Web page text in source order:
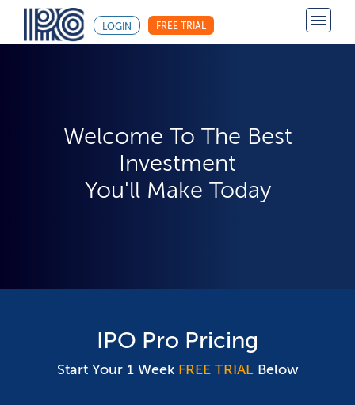
LOGIN FREE TRIAL
Welcome To The Best
Investment
You'll Make Today
IPO Pro Pricing
Start Your 1 Week FREE TRIALBelow